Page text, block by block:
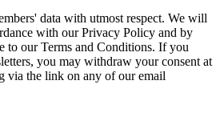
data with utmost respect. We will
with our Privacy Policy and by
to our Terms and Conditions. If you
you may withdraw your consent at
via the link on any of our email